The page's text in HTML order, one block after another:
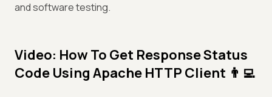
and software testing.
Video: How To Get Response Status
Code Using Apache HTTP Client 👨‍💻